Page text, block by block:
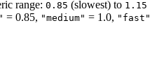
range: 0.85 (slowest) to 1.15
= 0.85, "medium" = 1.0, "fast"